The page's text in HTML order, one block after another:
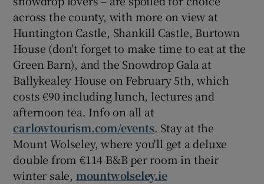
across the county, with more on view at
Huntington Castle, Shankill Castle, Burtown
House (don't forget to make time to eat at the
Green Barn), and the Snowdrop Gala at
Ballykealey House on February 5th, which
costs €90 including lunch, lectures and
afternoon tea. Info on all at
carlowtourism.com/events. Stay at the
Mount Wolseley, where you'll get a deluxe
double from €114 B&B per room in their
winter sale, mountwolseley.ie